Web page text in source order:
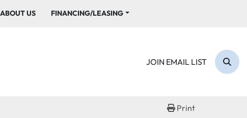
ABOUT US FINANCING/LEASING
JOIN EMAIL LIST
Print